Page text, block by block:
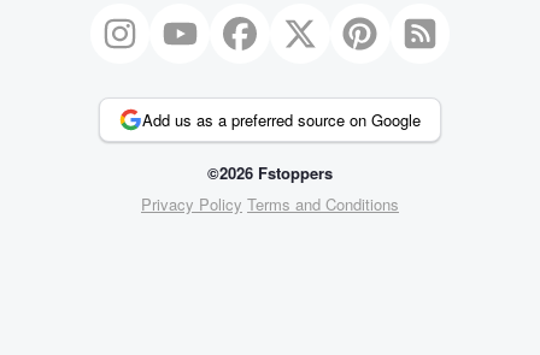
Add us as a preferred source on Google
©2026 Fstoppers
Privacy Policy Terms and Conditions